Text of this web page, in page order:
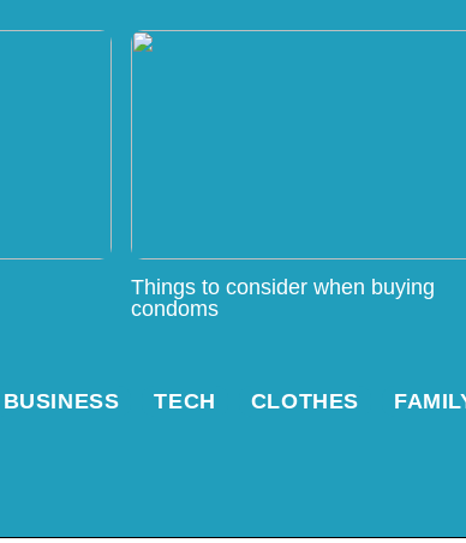
Things to consider when buying
condoms
BUSINESS TECH CLOTHES